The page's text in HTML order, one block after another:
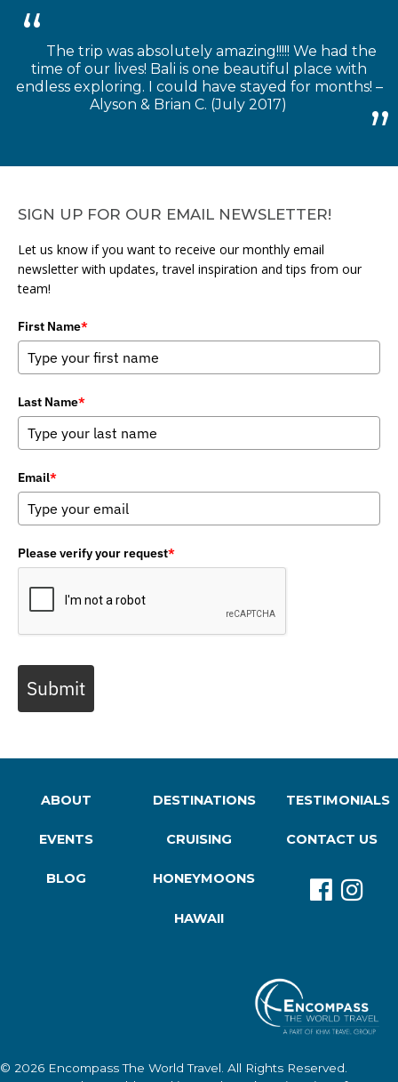
The trip was absolutely amazing!!!!! We had the
time of our lives! Bali is one beautiful place with
endless exploring. I could have stayed for months! –
Alyson & Brian C. (July 2017)
SIGN UP FOR OUR EMAIL NEWSLETTER!
Let us know if you want to receive our monthly email
newsletter with updates, travel inspiration and tips from our
team!
First Name*
Last Name*
Email*
Please verify your request*
Submit
ABOUT
EVENTS
BLOG
DESTINATIONS
CRUISING
HONEYMOONS
HAWAII
TESTIMONIALS
CONTACT US
© 2026 Encompass The World Travel . All Rights Reserved.